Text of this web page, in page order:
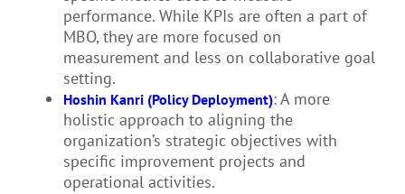
performance. While KPIs are often a part of
MBO, they are more focused on
measurement and less on collaborative goal
setting.
Hoshin Kanri (Policy Deployment): A more
holistic approach to aligning the
organization’s strategic objectives with
specific improvement projects and
operational activities.